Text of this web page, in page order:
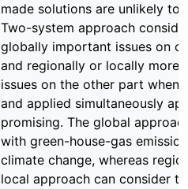
made solutions are unlikely to
Two-system approach
globally important issues on
and regionally or locally more
issues on the other part when
and applied simultaneously
promising. The global
with green-house-gas
climate change, whereas
local approach can consider